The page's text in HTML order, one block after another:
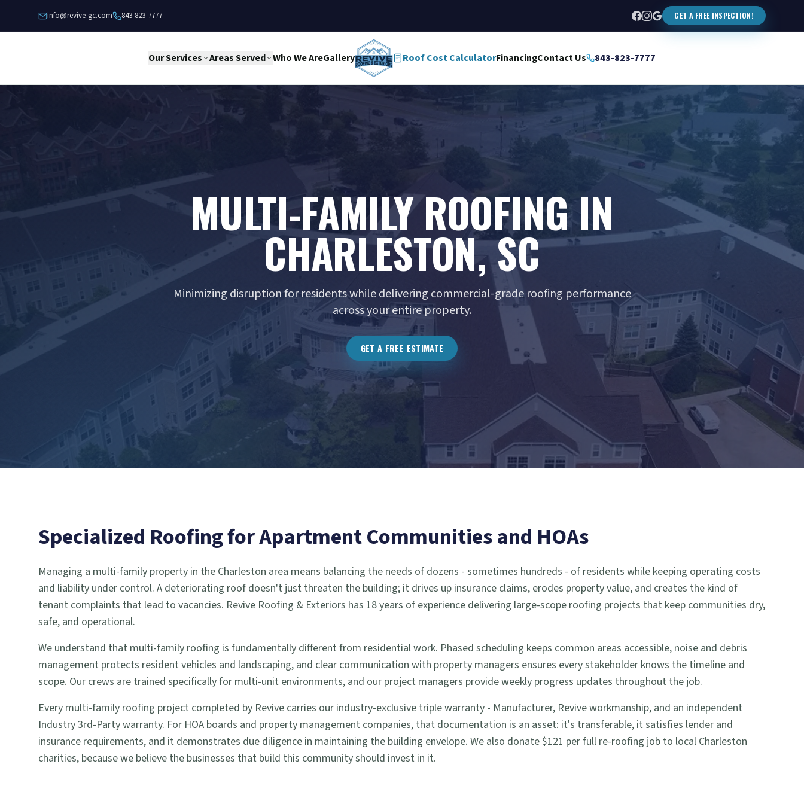
info@revive-gc.com 843-823-7777 GET A FREE INSPECTION!
Our Services Areas Served Who We AreGallery Roof Cost CalculatorFinancingContact Us 843-823-7777
MULTI-FAMILY ROOFING IN
CHARLESTON, SC
Minimizing disruption for residents while delivering commercial-grade roofing performance
across your entire property.
GET A FREE ESTIMATE
Specialized Roofing for Apartment Communities and HOAs
Managing a multi-family property in the Charleston area means balancing the needs of dozens - sometimes hundreds - of residents while keeping operating costs
and liability under control. A deteriorating roof doesn't just threaten the building; it drives up insurance claims, erodes property value, and creates the kind of
tenant complaints that lead to vacancies. Revive Roofing & Exteriors has 18 years of experience delivering large-scope roofing projects that keep communities dry,
safe, and operational.
We understand that multi-family roofing is fundamentally different from residential work. Phased scheduling keeps common areas accessible, noise and debris
management protects resident vehicles and landscaping, and clear communication with property managers ensures every stakeholder knows the timeline and
scope. Our crews are trained specifically for multi-unit environments, and our project managers provide weekly progress updates throughout the job.
Every multi-family roofing project completed by Revive carries our industry-exclusive triple warranty - Manufacturer, Revive workmanship, and an independent
Industry 3rd-Party warranty. For HOA boards and property management companies, that documentation is an asset: it's transferable, it satisfies lender and
insurance requirements, and it demonstrates due diligence in maintaining the building envelope. We also donate $121 per full re-roofing job to local Charleston
charities, because we believe the businesses that build this community should invest in it.